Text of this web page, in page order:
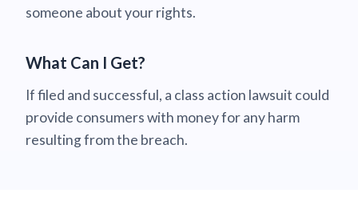
someone about your rights.
What Can I Get?
If filed and successful, a class action lawsuit could
provide consumers with money for any harm
resulting from the breach.